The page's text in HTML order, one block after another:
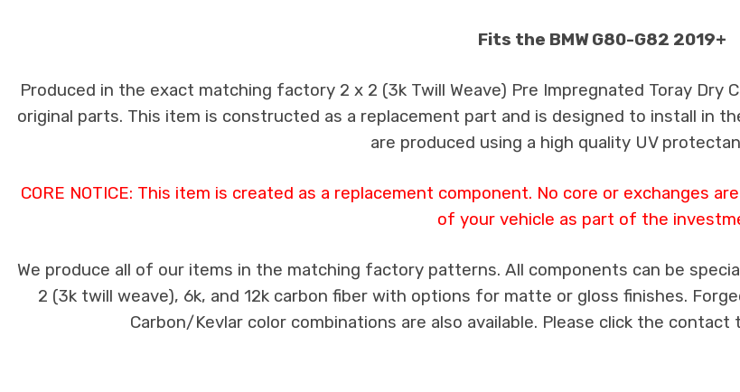
Fits the BMW G80-G82 2019+
Produced in the exact matching factory 2 x 2 (3k Twill Weave) Pre Impregnated Toray Dry
original parts. This item is constructed as a replacement part and is designed to install in
are produced using a high quality UV
CORE NOTICE: This item is created as a replacement component. No core or exchanges
of your vehicle as part of the
We produce all of our items in the matching factory patterns. All components can be
2 (3k twill weave), 6k, and 12k carbon fiber with options for matte or gloss finishes.
Carbon/Kevlar color combinations are also available. Please click the